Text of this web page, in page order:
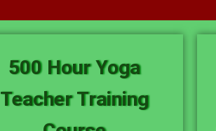
500 Hour Yoga
Teacher Training